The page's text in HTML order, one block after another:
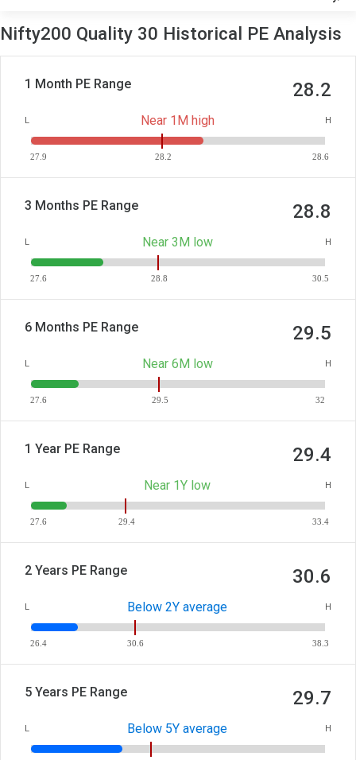
Nifty200 Quality 30 Historical PE Analysis
1 Month PE Range 28.2
L Near 1M high H
27.9 28.2 28.6
3 Months PE Range 28.8
L Near 3M low H
27.6 28.8 30.5
6 Months PE Range 29.5
L Near 6M low H
27.6 29.5 32
1 Year PE Range 29.4
L Near 1Y low H
27.6 29.4 33.4
2 Years PE Range 30.6
L Below 2Y average H
26.4 30.6 38.3
5 Years PE Range 29.7
L Below 5Y average H